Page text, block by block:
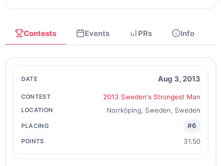
Contests Events PRs Info
Aug 3, 2013
2013 Sweden's Strongest Man
Norrköping, Sweden, Sweden
#6
31.50